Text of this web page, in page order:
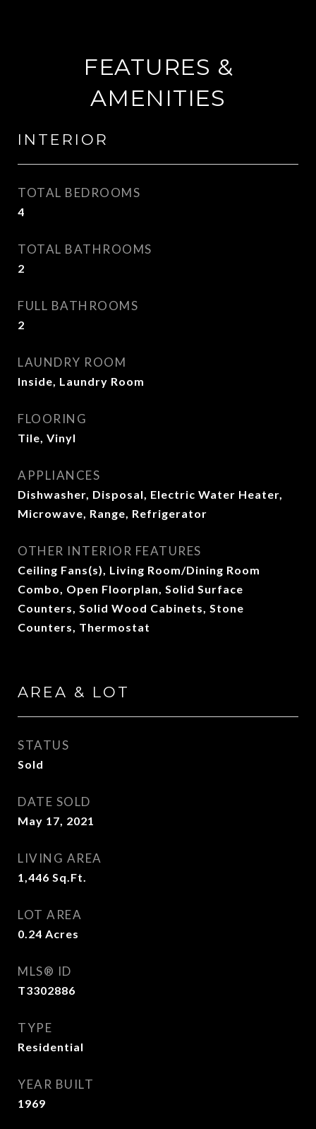
FEATURES &
AMENITIES
INTERIOR
TOTAL BEDROOMS
4
TOTAL BATHROOMS
2
FULL BATHROOMS
2
LAUNDRY ROOM
Inside, Laundry Room
FLOORING
Tile, Vinyl
APPLIANCES
Dishwasher, Disposal, Electric Water Heater,
Microwave, Range, Refrigerator
OTHER INTERIOR FEATURES
Ceiling Fans(s), Living Room/Dining Room
Combo, Open Floorplan, Solid Surface
Counters, Solid Wood Cabinets, Stone
Counters, Thermostat
AREA & LOT
STATUS
Sold
DATE SOLD
May 17, 2021
LIVING AREA
1,446 Sq.Ft.
LOT AREA
0.24 Acres
MLS® ID
T3302886
TYPE
Residential
YEAR BUILT
1969